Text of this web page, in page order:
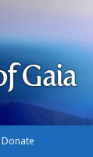
Gaia
Donate